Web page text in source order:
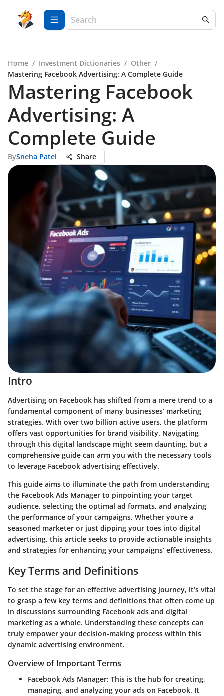
Home / Investment Dictionaries / Other /
Mastering Facebook Advertising: A Complete Guide
Mastering Facebook
Advertising: A
Complete Guide
BySneha Patel Share
Intro
Advertising on Facebook has shifted from a mere trend to a
fundamental component of many businesses’ marketing
strategies. With over two billion active users, the platform
offers vast opportunities for brand visibility. Navigating
through this digital landscape might seem daunting, but a
comprehensive guide can arm you with the necessary tools
to leverage Facebook advertising effectively.
This guide aims to illuminate the path from understanding
the Facebook Ads Manager to pinpointing your target
audience, selecting the optimal ad formats, and analyzing
the performance of your campaigns. Whether you're a
seasoned marketer or just dipping your toes into digital
advertising, this article seeks to provide actionable insights
and strategies for enhancing your campaigns’ effectiveness.
Key Terms and Definitions
To set the stage for an effective advertising journey, it’s vital
to grasp a few key terms and definitions that often come up
in discussions surrounding Facebook ads and digital
marketing as a whole. Understanding these concepts can
truly empower your decision-making process within this
dynamic advertising environment.
Overview of Important Terms
Facebook Ads Manager: This is the hub for creating,
managing, and analyzing your ads on Facebook. It